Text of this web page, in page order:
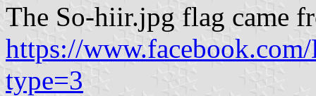
The So-hiir.jpg flag came
https://
type=3